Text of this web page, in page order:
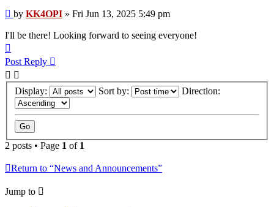
Post
by KK4OPI » Fri Jun 13, 2025 5:49 pm
I'll be there! Looking forward to seeing everyone!
Post Reply
Display: Sort by: Direction:
2 posts • Page 1 of 1
Return to “News and Announcements”
Jump to